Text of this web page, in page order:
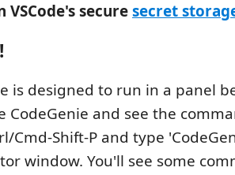
securesecret
is designed to run in a panel
CodeGenie and see the
Cmd-Shift-P and type
window. You'll see some